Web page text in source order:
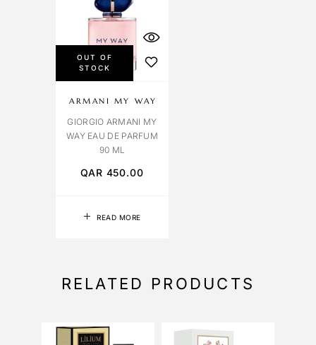
OUT OF
STOCK
READ MORE
ARMANI MY WAY
GIORGIO ARMANI MY
WAY EAU DE PARFUM
90 ML
QAR 450.00
RELATED PRODUCTS